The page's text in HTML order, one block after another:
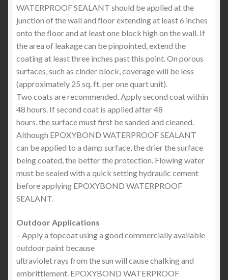
WATERPROOF SEALANT should be applied at the
junction of the wall and floor extending at least 6 inches
onto the floor and at least one block high on the wall. If
the area of leakage can be pinpointed, extend the
coating at least three inches past this point. On porous
surfaces, such as cinder block, coverage will be less
(approximately 25 sq. ft. per one quart unit).
Two coats are recommended. Apply second coat within
48 hours. If second coat is applied after 48
hours, the surface must first be sanded and cleaned.
Although EPOXYBOND WATERPROOF SEALANT
can be applied to a damp surface, the drier the surface
being coated, the better the protection. Flowing water
must be sealed with a quick setting hydraulic cement
before applying EPOXYBOND WATERPROOF
SEALANT.
Outdoor Applications
– Apply a topcoat using a good commercially available
outdoor paint because
ultraviolet rays from the sun will cause chalking and
embrittlement. EPOXYBOND WATERPROOF